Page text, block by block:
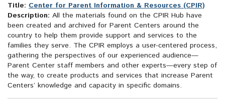
Title: Center for Parent Information & Resources (CPIR)
Description: All the materials found on the CPIR Hub have
been created and archived for Parent Centers around the
country to help them provide support and services to the
families they serve. The CPIR employs a user-centered process,
gathering the perspectives of our experienced audience—
Parent Center staff members and other experts—every step of
the way, to create products and services that increase Parent
Centers’ knowledge and capacity in specific domains.